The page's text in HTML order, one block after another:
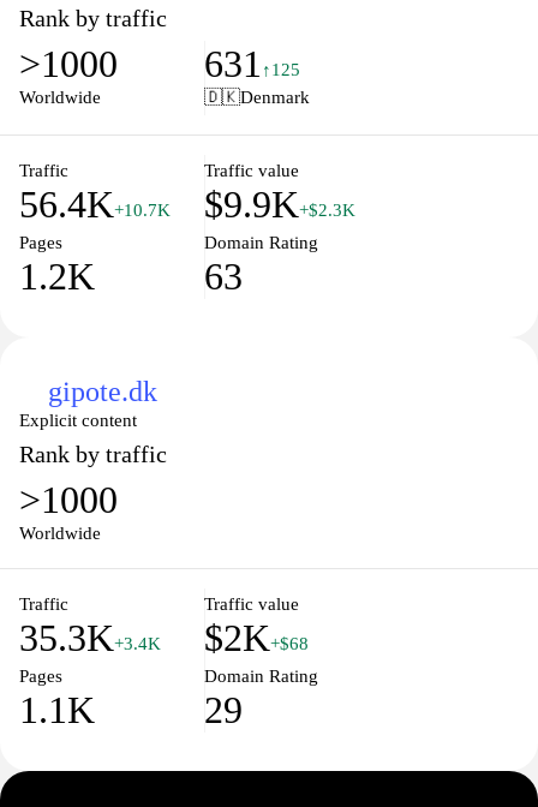
need information on symptoms, treatment options, or general
wellness tips, our team is here to help you navigate your health
journey with convenience and confidence. Access trusted
resources and get the support you need from the comfort of your
Rank by traffic
>1000
Worldwide
631 ↑125
🇩🇰Denmark
Traffic
56.4K+10.7K
Traffic value
$9.9K+$2.3K
Pages
1.2K
Domain Rating
63
gipote.dk
Explicit content
Rank by traffic
>1000
Worldwide
Traffic
35.3K+3.4K
Traffic value
$2K+$68
Pages
1.1K
Domain Rating
29